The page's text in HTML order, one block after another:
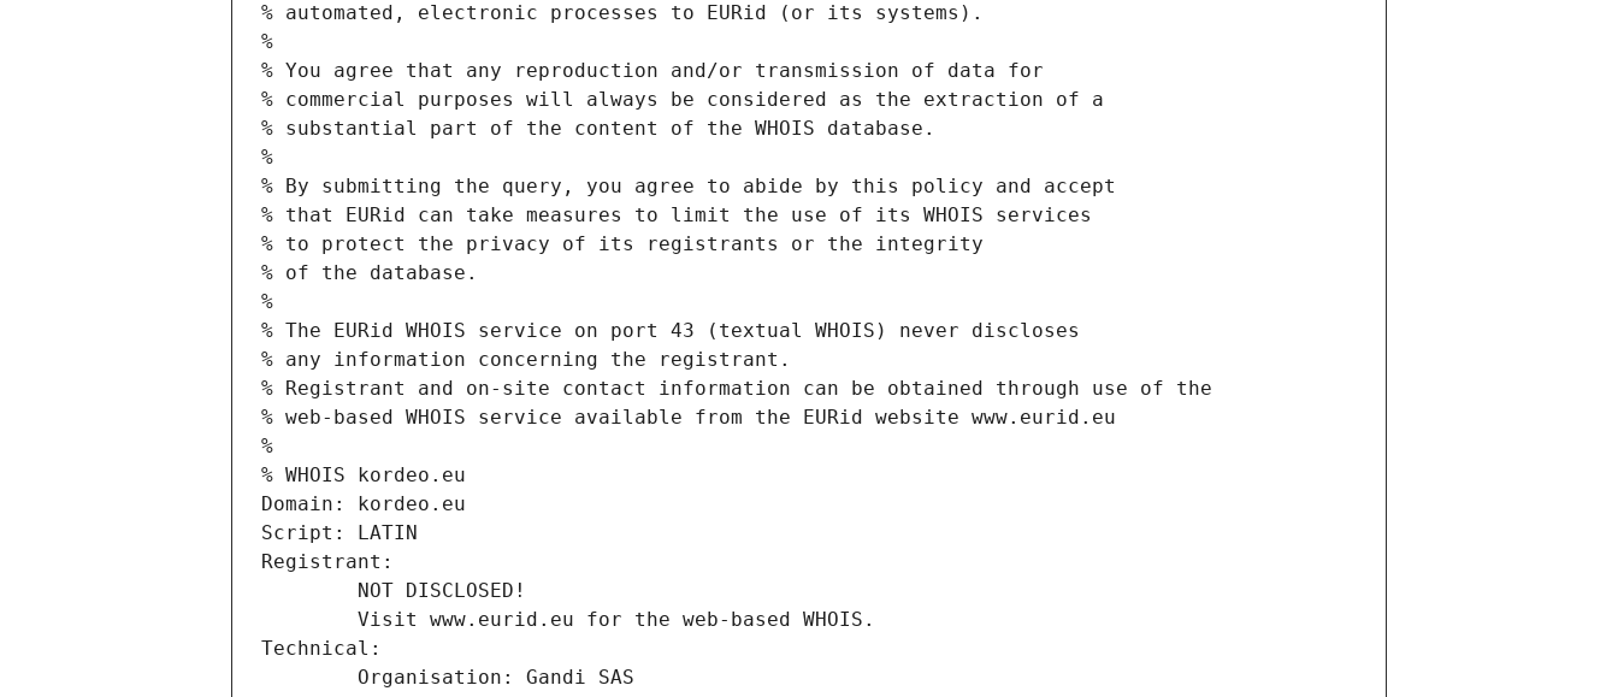
% automated, electronic processes to EURid (or its systems).
%
% You agree that any reproduction and/or transmission of data for
% commercial purposes will always be considered as the extraction of a
% substantial part of the content of the WHOIS database.
%
% By submitting the query, you agree to abide by this policy and accept
% that EURid can take measures to limit the use of its WHOIS services
% to protect the privacy of its registrants or the integrity
% of the database.
%
% The EURid WHOIS service on port 43 (textual WHOIS) never discloses
% any information concerning the registrant.
% Registrant and on-site contact information can be obtained through use of the
% web-based WHOIS service available from the EURid website www.eurid.eu
%
% WHOIS kordeo.eu
Domain: kordeo.eu
Script: LATIN
Registrant:
        NOT DISCLOSED!
        Visit www.eurid.eu for the web-based WHOIS.
Technical:
        Organisation: Gandi SAS